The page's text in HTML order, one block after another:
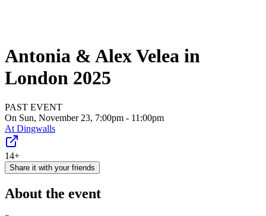
Antonia & Alex Velea in
London 2025
PAST EVENT
On Sun, November 23, 7:00pm - 11:00pm
At Dingwalls
14+
Share it with your friends
About the event